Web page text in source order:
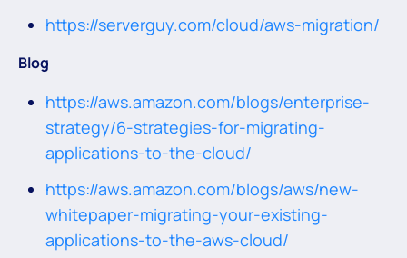
https://serverguy.com/cloud/aws-migration/
Blog
https://aws.amazon.com/blogs/enterprise-
strategy/6-strategies-for-migrating-
applications-to-the-cloud/
https://aws.amazon.com/blogs/aws/new-
whitepaper-migrating-your-existing-
applications-to-the-aws-cloud/